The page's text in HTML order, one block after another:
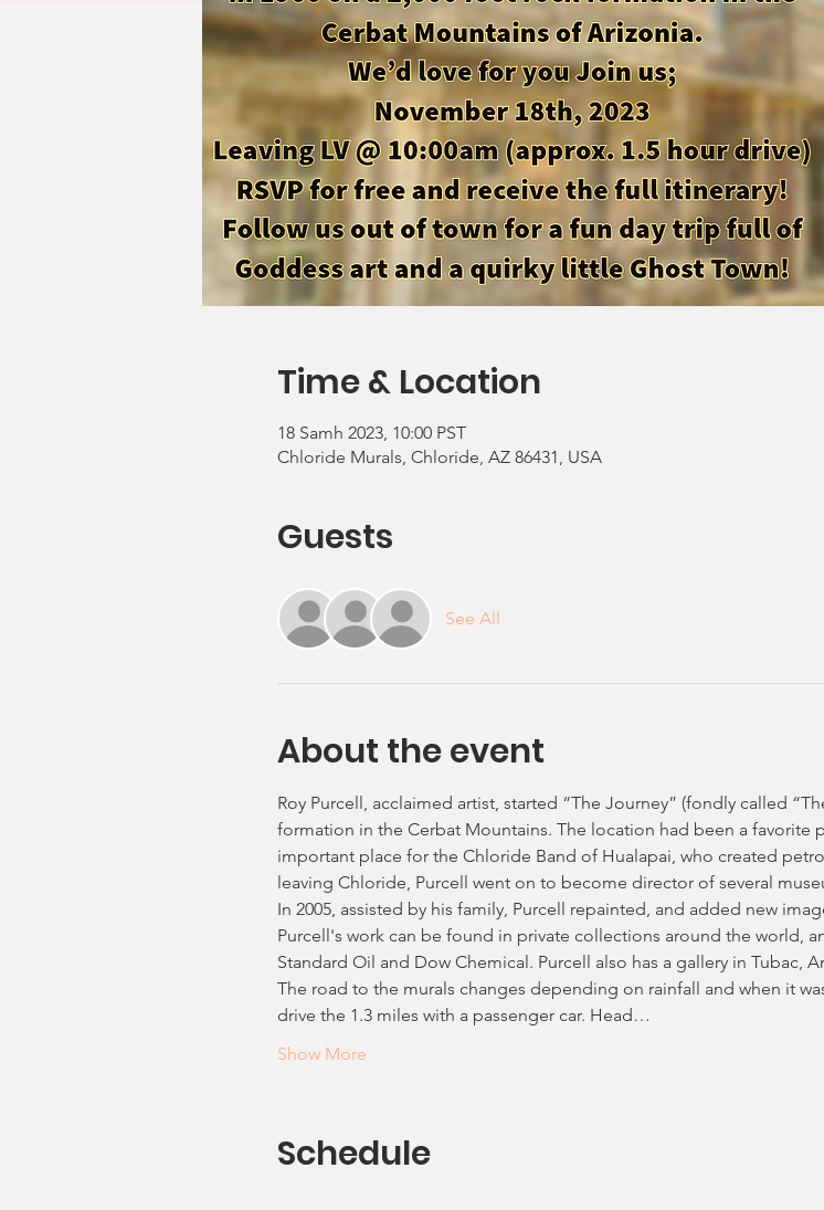
Time & Location
18 Samh 2023, 10:00 PST
Chloride Murals, Chloride, AZ 86431, USA
Guests
See All
About the event
Roy Purcell, acclaimed artist, started “The Journey” (fondly called
formation in the Cerbat Mountains. The location had been a favorite
important place for the Chloride Band of Hualapai, who created
leaving Chloride, Purcell went on to become director of several
In 2005, assisted by his family, Purcell repainted, and added new
Purcell's work can be found in private collections around the world,
Standard Oil and Dow Chemical. Purcell also has a gallery in Tubac,
The road to the murals changes depending on rainfall and when it
drive the 1.3 miles with a passenger car. Head…
Show More
Schedule